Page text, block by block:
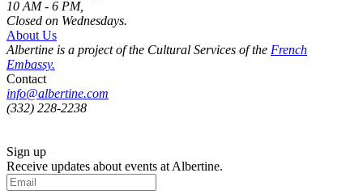
10 AM - 6 PM,
Closed on Wednesdays.
About Us
Albertine is a project of the Cultural Services of the French
Embassy.
Contact
info@albertine.com
(332) 228-2238
Sign up
Receive updates about events at Albertine.